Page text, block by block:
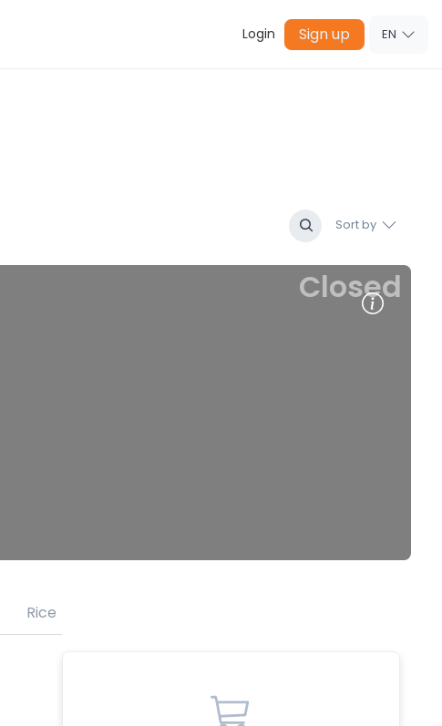
Login Sign up EN
Sort by
Closed
Rice